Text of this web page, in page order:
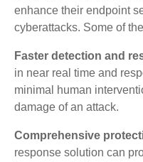
enhance their endpoint
cyberattacks. Some of
Faster detection and
in near real time and
minimal human
damage of an attack.
Comprehensive
response solution can